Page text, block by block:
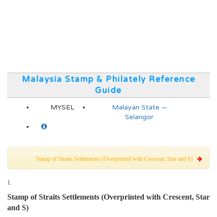
Malaysia Stamp & Philately Reference
Guide
MYSEL
Malayan State —
Selangor
Stamp of Straits Settlements (Overprinted with Crescent, Star and S)
1.
Stamp of Straits Settlements (Overprinted with Crescent, Star
and S)